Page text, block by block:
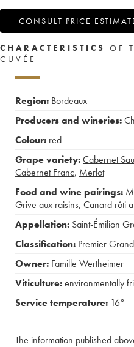
CONSULT PRICE
CHARACTERISTICS
OF
CUVÉE
Region: Bordeaux
Producers and wineries:
Colour: red
Grape variety:Cabernet
Cabernet Franc, Merlot
Food and wine pairings:
Grive aux raisins, Canard rôti
Appellation: Saint-Émilion
Classification: Premier
Owner: Famille Wertheimer
Viticulture:environmentally
Service temperature: 16°
The information published